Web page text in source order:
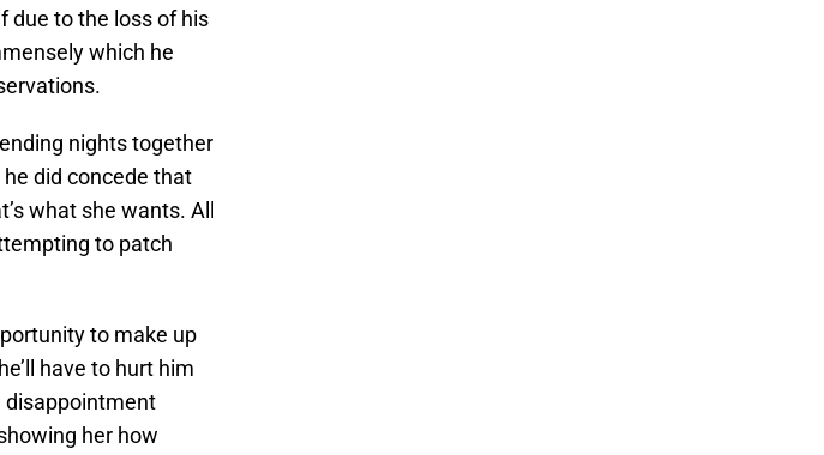
due to the loss of his
which he
nights together
did concede that
what she wants. All
to patch
to make up
have to hurt him
disappointment
her how